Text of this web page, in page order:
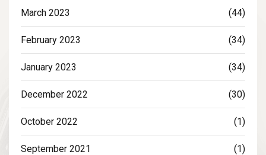
March 2023 (44)
February 2023 (34)
January 2023 (34)
December 2022 (30)
October 2022 (1)
September 2021 (1)